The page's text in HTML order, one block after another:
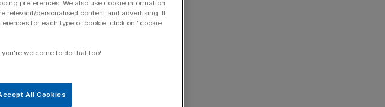
preferences. We also use cookie information
relevant/personalised content and advertising. If
for each type of cookie, click on "cookie
welcome to do that too!
All Cookies